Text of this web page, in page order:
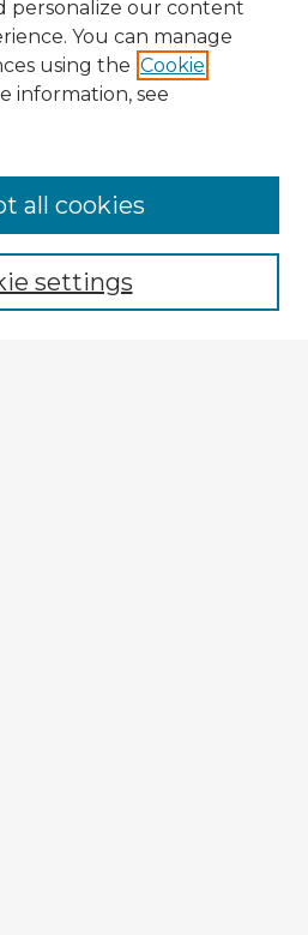
personalize our content
You can manage
using the Cookie
information, see
settings
all cookies